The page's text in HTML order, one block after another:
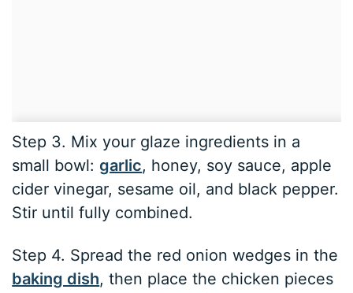
Step 3. Mix your glaze ingredients in a
small bowl:garlic, honey, soy sauce, apple
cider vinegar, sesame oil, and black pepper.
Stir until fully combined.
Step 4. Spread the red onion wedges in the
baking dish, then place the chicken pieces